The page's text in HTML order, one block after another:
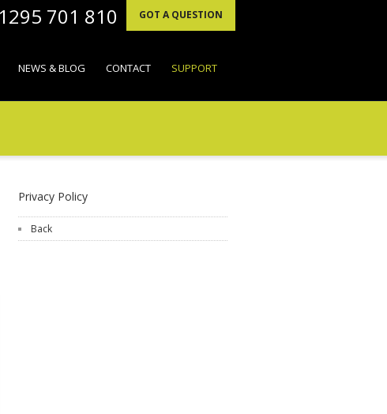
701 810 GOT A QUESTION
NEWS & BLOG CONTACT SUPPORT
Privacy Policy
Back